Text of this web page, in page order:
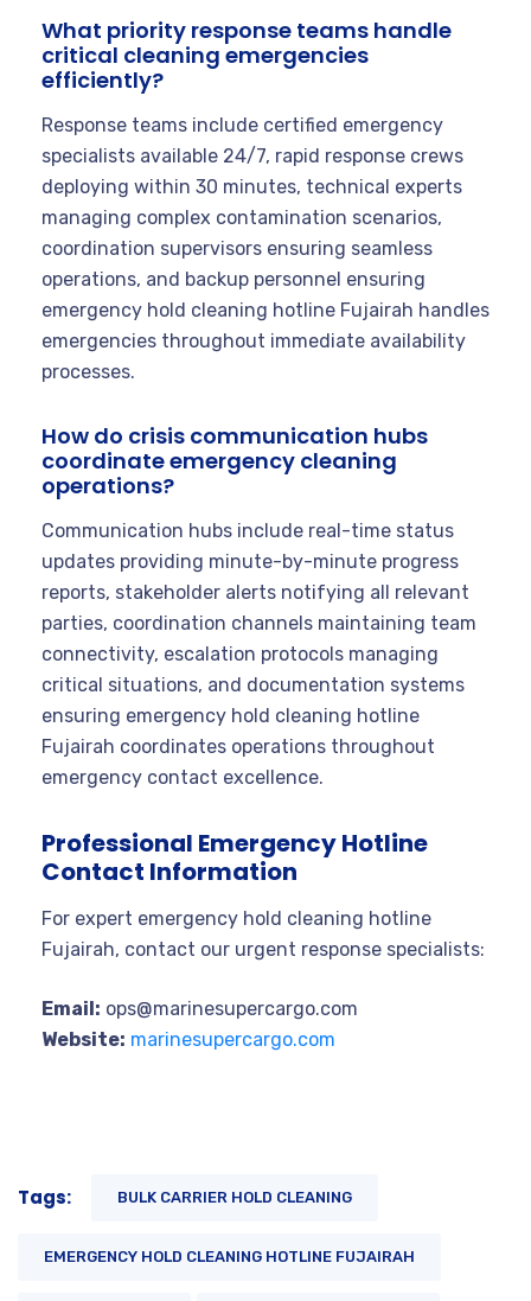
What priority response teams handle
critical cleaning emergencies
efficiently?
Response teams include certified emergency
specialists available 24/7, rapid response crews
deploying within 30 minutes, technical experts
managing complex contamination scenarios,
coordination supervisors ensuring seamless
operations, and backup personnel ensuring
emergency hold cleaning hotline Fujairah handles
emergencies throughout immediate availability
processes.
How do crisis communication hubs
coordinate emergency cleaning
operations?
Communication hubs include real-time status
updates providing minute-by-minute progress
reports, stakeholder alerts notifying all relevant
parties, coordination channels maintaining team
connectivity, escalation protocols managing
critical situations, and documentation systems
ensuring emergency hold cleaning hotline
Fujairah coordinates operations throughout
emergency contact excellence.
Professional Emergency Hotline
Contact Information
For expert emergency hold cleaning hotline
Fujairah, contact our urgent response specialists:
Email: ops@marinesupercargo.com
Website: marinesupercargo.com
Tags: BULK CARRIER HOLD CLEANING
EMERGENCY HOLD CLEANING HOTLINE FUJAIRAH